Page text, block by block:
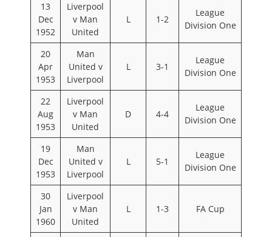
13
Dec
1952
Liverpool
v Man
United
L 1-2
League
Division One
20
Apr
1953
Man
United v
Liverpool
L 3-1
League
Division One
22
Aug
1953
Liverpool
v Man
United
D 4-4
League
Division One
19
Dec
1953
Man
United v
Liverpool
L 5-1
League
Division One
30
Jan
1960
Liverpool
v Man
United
L 1-3 FA Cup